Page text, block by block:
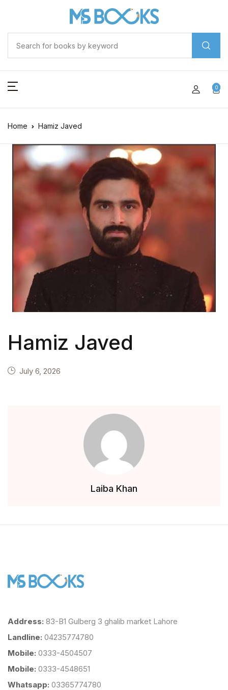
0
Home Hamiz Javed
Hamiz Javed
July 6, 2026
Laiba Khan
Address: 83-B1 Gulberg 3 ghalib market Lahore
Landline: 04235774780
Mobile: 0333-4504507
Mobile: 0333-4548651
Whatsapp: 03365774780